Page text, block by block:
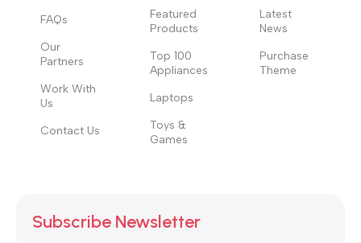
FAQs
Our
Partners
Work With
Us
Contact Us
Featured
Products
Top 100
Appliances
Laptops
Toys &
Games
Latest
News
Purchase
Theme
Subscribe Newsletter